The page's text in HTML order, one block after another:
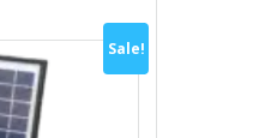
Sale!